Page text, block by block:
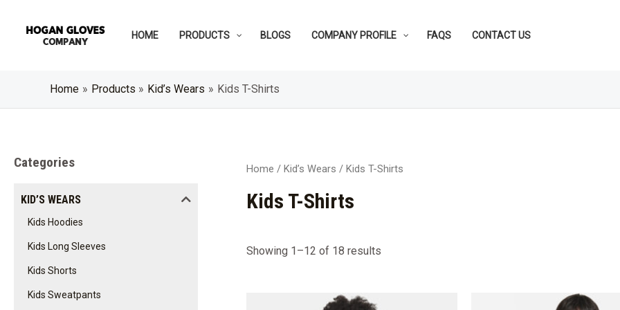
HOME PRODUCTS BLOGS COMPANY PROFILE FAQS CONTACT US
Home Products Kid’s Wears Kids T-Shirts
Categories
KID’S WEARS
Kids Hoodies
Kids Long Sleeves
Kids Shorts
Kids Sweatpants
Home / Kid’s Wears / Kids T-Shirts
Kids T-Shirts
Showing 1–12 of 18 results